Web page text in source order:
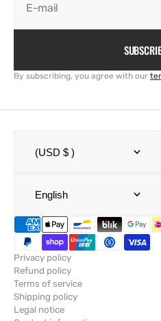
E-mail
By subscribing, you agree with our
(USD $ )
English
Privacy policy
Refund policy
Terms of service
Shipping policy
Legal notice